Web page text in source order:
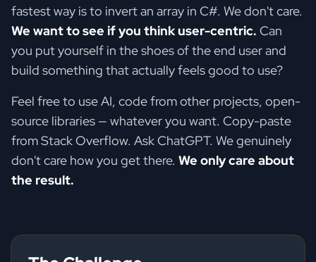
fastest way is to invert an array in C#. We don't care.
We want to see if you think user-centric. Can
you put yourself in the shoes of the end user and
build something that actually feels good to use?
Feel free to use AI, code from other projects, open-
source libraries — whatever you want. Copy-paste
from Stack Overflow. Ask ChatGPT. We genuinely
don't care how you get there. We only care about
the result.